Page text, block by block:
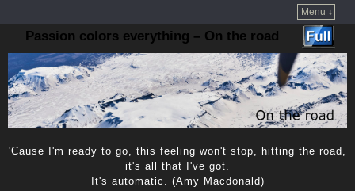
Menu ↓
Passion colors everything – On the road
'Cause I'm ready to go, this feeling won't stop, hitting the road,
it's all that I've got.
It's automatic. (Amy Macdonald)